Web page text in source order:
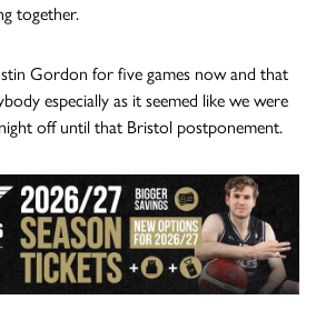
together.
Gordon for five games now and that
especially as it seemed like we were
off until that Bristol postponement.